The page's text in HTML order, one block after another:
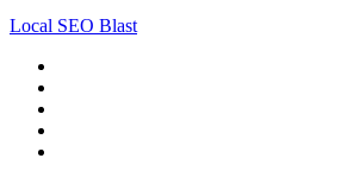
Local SEO Blast